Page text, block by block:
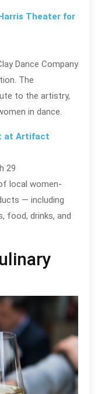
Theater for
Dance Company
The
to the artistry,
in dance.
at Artifact
29
local women-
— including
food, drinks, and